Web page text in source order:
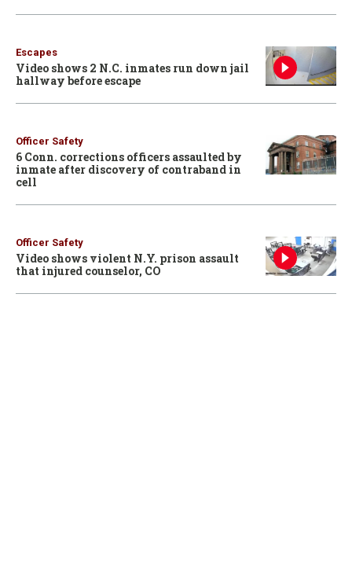
Escapes
Video shows 2 N.C. inmates run down jail
hallway before escape
Officer Safety
6 Conn. corrections officers assaulted by
inmate after discovery of contraband in
cell
Officer Safety
Video shows violent N.Y. prison assault
that injured counselor, CO